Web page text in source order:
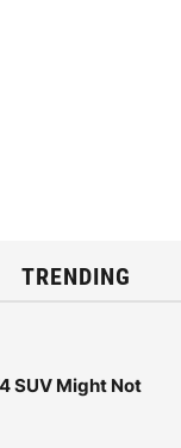
TRENDING
SUV Might Not